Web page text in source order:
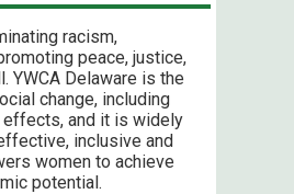
racism,
peace, justice,
YWCA Delaware is the
change, including
and it is widely
inclusive and
women to achieve
potential.